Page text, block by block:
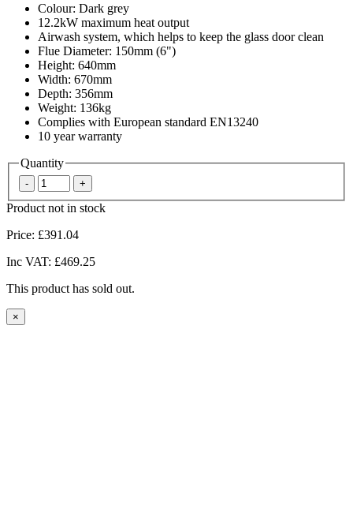
Colour: Dark grey
12.2kW maximum heat output
Airwash system, which helps to keep the glass door clean
Flue Diameter: 150mm (6")
Height: 640mm
Width: 670mm
Depth: 356mm
Weight: 136kg
Complies with European standard EN13240
10 year warranty
Quantity
Product not in stock
Price: £391.04
Inc VAT: £469.25
This product has sold out.
×